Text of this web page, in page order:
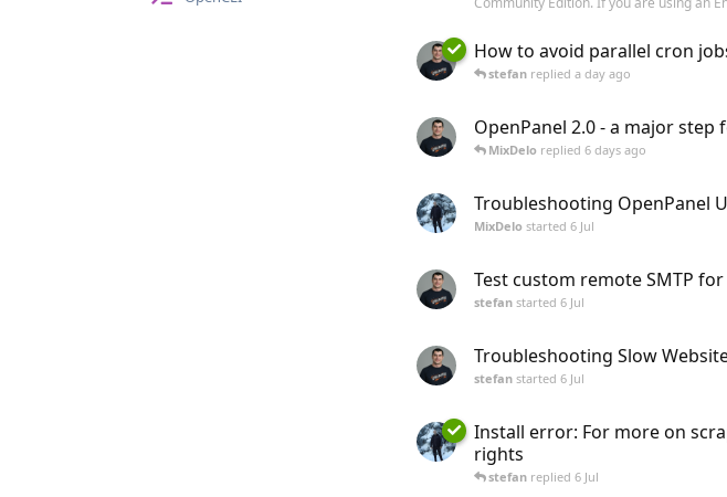
How to avoid parallel cron
stefan replied a day ago
OpenPanel 2.0 - a major
MixDelo replied 6 days ago
Troubleshooting OpenPanel
MixDelo started 6 Jul
Test custom remote SMTP
stefan started 6 Jul
Troubleshooting Slow
stefan started 6 Jul
Install error: For more on
rights
stefan replied 6 Jul